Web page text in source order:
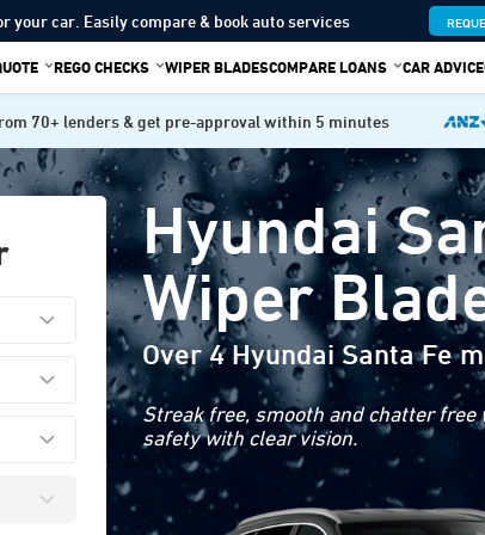
your car. Easily compare & book auto services
REGO CHECKS WIPER BLADESCOMPARE LOANS CAR ADVICE
70+ lenders & get pre-approval within 5 minutes
Hyundai
Wiper
Over 4 Hyundai Santa Fe
Streak free, smooth and chatter free
safety with clear vision.